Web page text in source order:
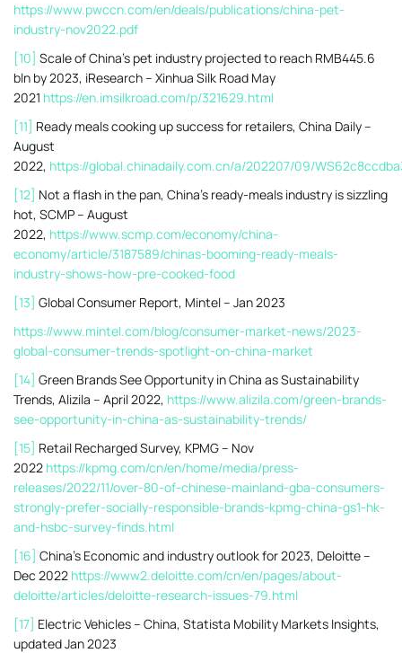
https://www.pwccn.com/en/deals/publications/china-pet-
industry-nov2022.pdf
[10] Scale of China’s pet industry projected to reach RMB445.6
bln by 2023, iResearch – Xinhua Silk Road May
2021 https://en.imsilkroad.com/p/321629.html
[11] Ready meals cooking up success for retailers, China Daily –
August
2022, https://global.chinadaily.com.cn/a/202207/09/
[12] Not a flash in the pan, China’s ready-meals industry is sizzling
hot, SCMP – August
2022, https://www.scmp.com/economy/china-
economy/article/3187589/chinas-booming-ready-meals-
industry-shows-how-pre-cooked-food
[13] Global Consumer Report, Mintel – Jan 2023
https://www.mintel.com/blog/consumer-market-news/2023-
global-consumer-trends-spotlight-on-china-market
[14] Green Brands See Opportunity in China as Sustainability
Trends, Alizila – April 2022, https://www.alizila.com/green-brands-
see-opportunity-in-china-as-sustainability-trends/
[15] Retail Recharged Survey, KPMG – Nov
2022 https://kpmg.com/cn/en/home/media/press-
releases/2022/11/over-80-of-chinese-mainland-gba-consumers-
strongly-prefer-socially-responsible-brands-kpmg-china-gs1-hk-
and-hsbc-survey-finds.html
[16] China’s Economic and industry outlook for 2023, Deloitte –
Dec 2022 https://www2.deloitte.com/cn/en/pages/about-
deloitte/articles/deloitte-research-issues-79.html
[17] Electric Vehicles – China, Statista Mobility Markets Insights,
updated Jan 2023